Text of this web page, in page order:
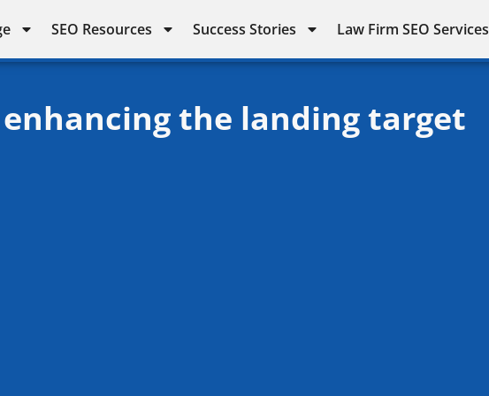
SEO Resources Success Stories Law Firm SEO Services
enhancing the landing target